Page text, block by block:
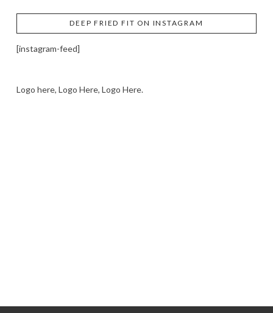
DEEP FRIED FIT ON INSTAGRAM
[instagram-feed]
Logo here, Logo Here, Logo Here.